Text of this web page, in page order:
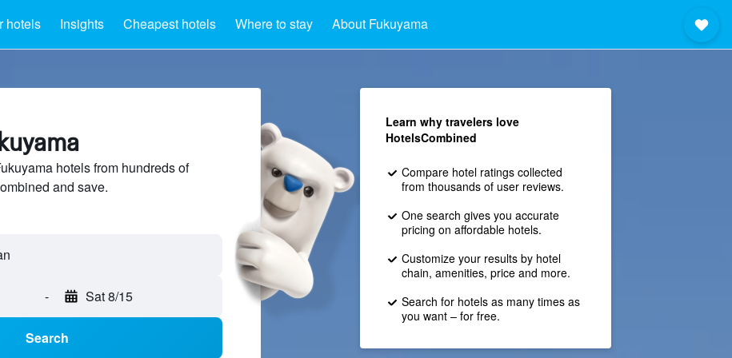
hotels Insights Cheapest hotels Where to stay About Fukuyama
hotels from hundreds of
and save.
- Sat 8/15
Search
Learn why travelers love
HotelsCombined
Compare hotel ratings collected
from thousands of user reviews.
One search gives you accurate
pricing on affordable hotels.
Customize your results by hotel
chain, amenities, price and more.
Search for hotels as many times as
you want – for free.